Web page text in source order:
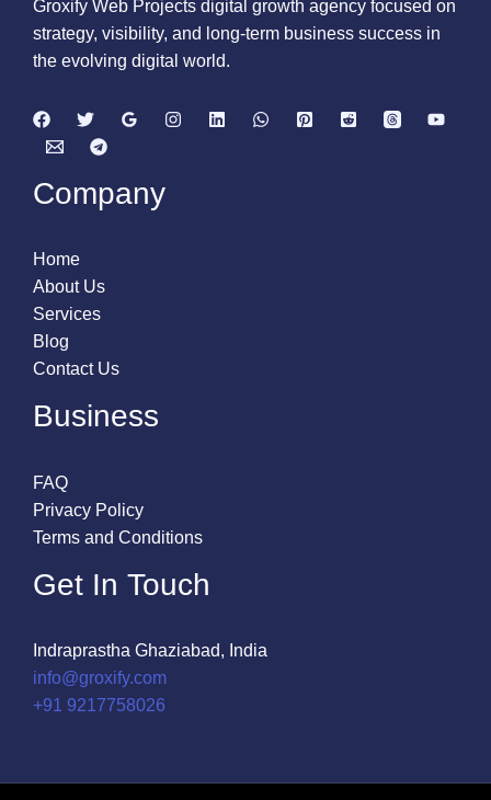
Groxify Web Projects digital growth agency focused on
strategy, visibility, and long-term business success in
the evolving digital world.
Company
Home
About Us
Services
Blog
Contact Us
Business
FAQ
Privacy Policy
Terms and Conditions
Get In Touch
Indraprastha Ghaziabad, India
info@groxify.com
​+91 9217758026